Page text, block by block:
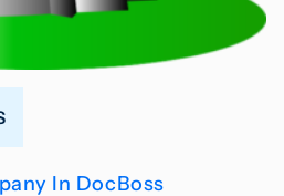
In DocBoss